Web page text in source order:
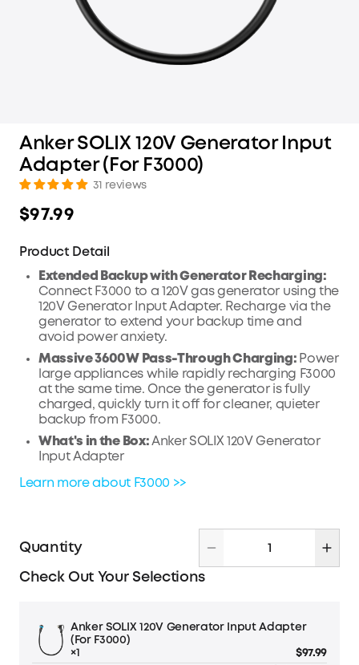
Anker SOLIX 120V Generator Input
Adapter (For F3000)
31 reviews
$97.99
Product Detail
Extended Backup with Generator Recharging:
Connect F3000 to a 120V gas generator using the
120V Generator Input Adapter. Recharge via the
generator to extend your backup time and
avoid power anxiety.
Massive 3600W Pass-Through Charging: Power
large appliances while rapidly recharging F3000
at the same time. Once the generator is fully
charged, quickly turn it off for cleaner, quieter
backup from F3000.
What's in the Box: Anker SOLIX 120V Generator
Input Adapter
Learn more about F3000 >>
Quantity
Check Out Your Selections
Anker SOLIX 120V Generator Input Adapter
(For F3000)
×1
$97.99